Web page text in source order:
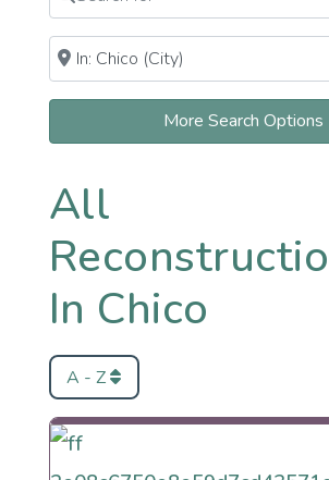
Near
Clear field
More Search Options
All
In Chico
A - Z